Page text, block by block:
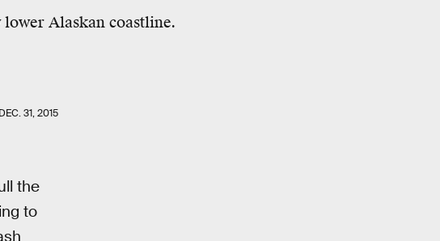
Alaskan coastline.
DEC. 31, 2015
the
to